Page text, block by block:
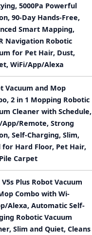
5000Pa Powerful
90-Day Hands-Free,
Smart Mapping,
Navigation Robotic
for Pet Hair, Dust,
WiFi/App/Alexa
Vacuum and Mop
2 in 1 Mopping Robotic
Cleaner with Schedule,
App/Remote, Strong
Self-Charging, Slim,
for Hard Floor, Pet Hair,
Carpet
V5s Plus Robot Vacuum
Combo with Wi-
Alexa, Automatic Self-
Robotic Vacuum
Slim and Quiet, Cleans